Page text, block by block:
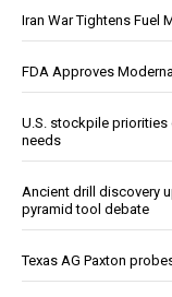
Iran War Tightens Fuel
FDA Approves
U.S. stockpile priorities
needs
Ancient drill discovery
pyramid tool debate
Texas AG Paxton